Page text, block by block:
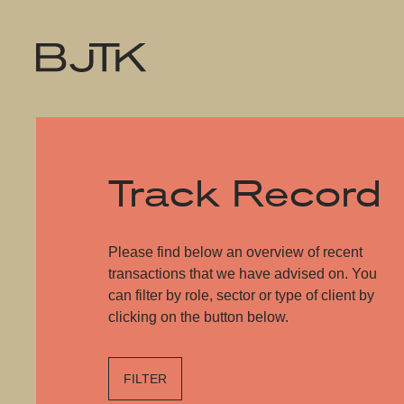
Track Record
Please find below an overview of recent
transactions that we have advised on. You
can filter by role, sector or type of client by
clicking on the button below.
FILTER